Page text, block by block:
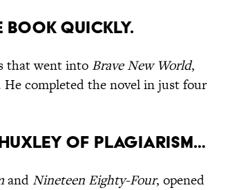
book quickly.
that went into Brave New World,
completed the novel in just four
of plagiarism…
andNineteen Eighty-Four, opened